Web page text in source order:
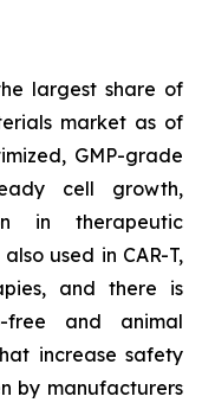
largest share of
market as of
GMP-grade
cell growth,
in therapeutic
used in CAR-T,
and there is
free and animal
increase safety
by manufacturers